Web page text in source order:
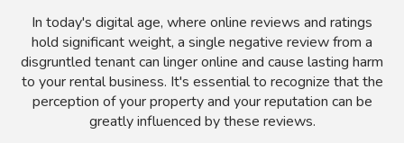
In today's digital age, where online reviews and ratings
hold significant weight, a single negative review from a
disgruntled tenant can linger online and cause lasting harm
to your rental business. It's essential to recognize that the
perception of your property and your reputation can be
greatly influenced by these reviews.